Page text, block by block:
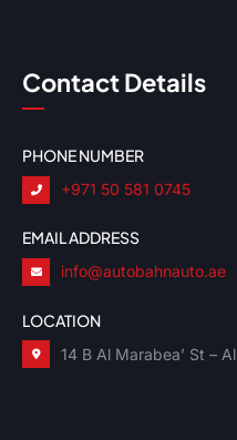
Contact Details
PHONE NUMBER
+971 50 581 0745
EMAIL ADDRESS
info@autobahnauto.ae
LOCATION
14 B Al Marabea’ St –